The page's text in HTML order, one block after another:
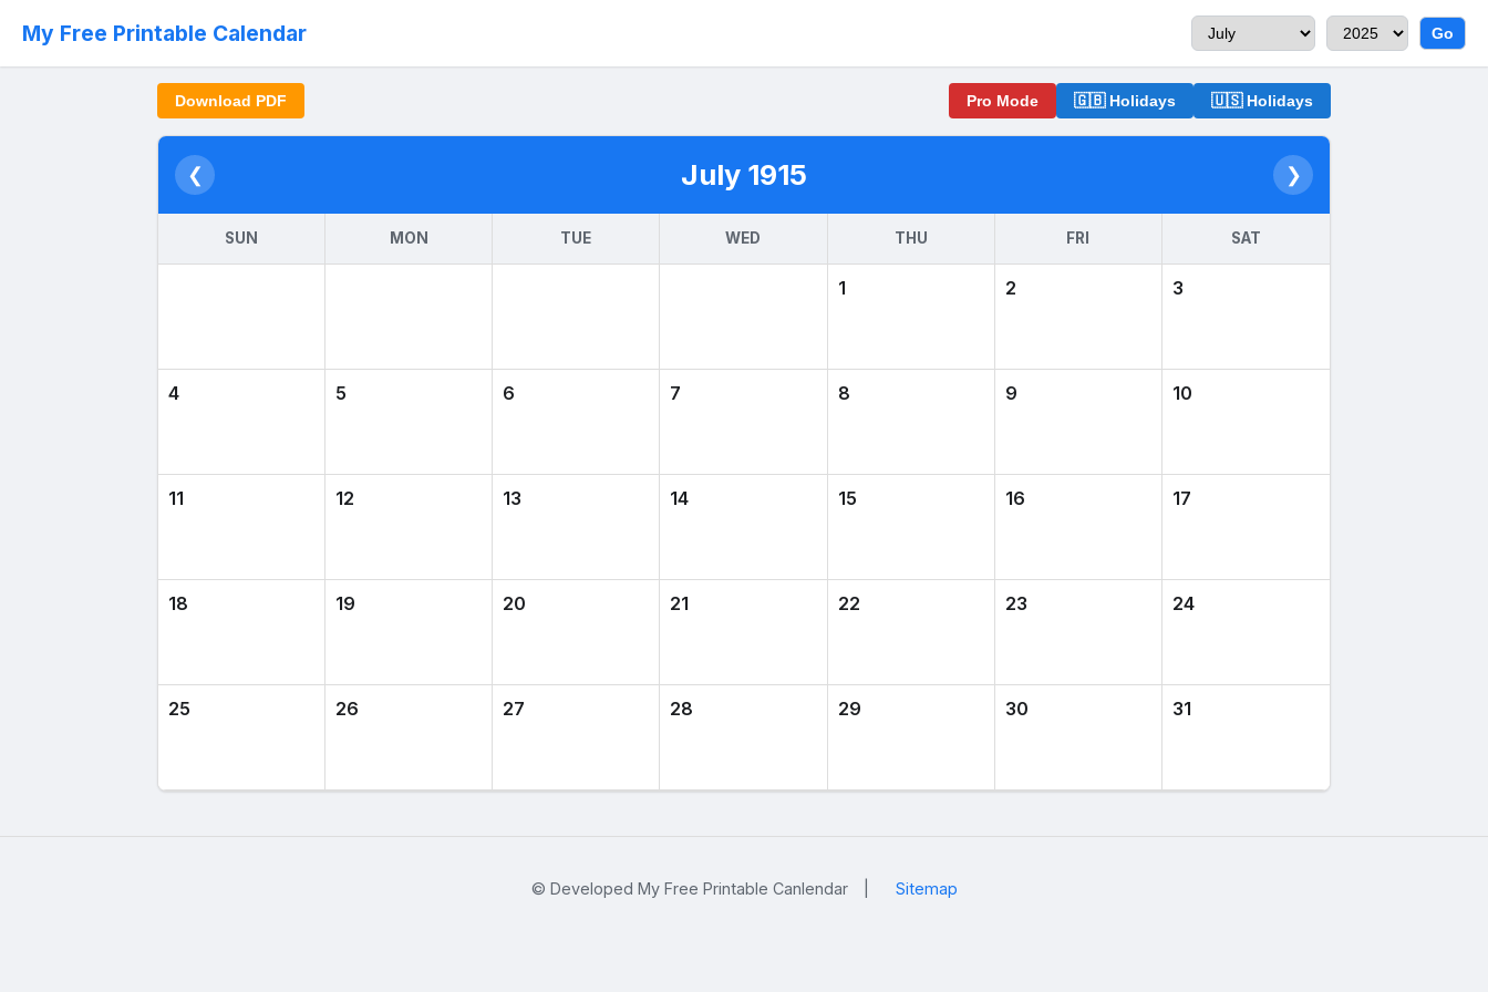
My Free Printable Calendar Go
Download PDF Pro Mode 🇬🇧 Holidays 🇺🇸 Holidays
❮ July 1915 ❯
SUN MON TUE WED THU FRI SAT
1 2 3
4 5 6 7 8 9 10
11 12 13 14 15 16 17
18 19 20 21 22 23 24
25 26 27 28 29 30 31
© Developed My Free Printable Canlendar Sitemap